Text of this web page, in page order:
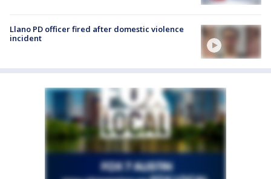
Llano PD officer fired after domestic violence
incident